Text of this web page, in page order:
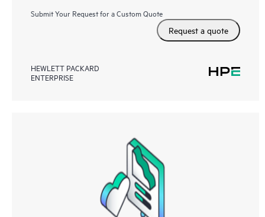
Submit Your Request for a Custom Quote
Request a quote
HEWLETT PACKARD
ENTERPRISE